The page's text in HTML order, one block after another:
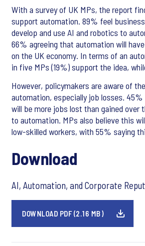
With a survey of UK MPs, the report
support automation. 89% feel
develop and use AI and robotics to
66% agreeing that automation will
on the UK economy. In terms of an
in five MPs (19%) support the idea,
However, policymakers are aware of
automation, especially job losses.
will be more jobs lost than gained over
to automation. MPs also believe this
low-skilled workers, with 55% saying
Download
AI, Automation, and Corporate
DOWNLOAD PDF (2.16 MB)